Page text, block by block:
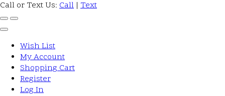
Call or Text Us: Call | Text
Wish List
My Account
Shopping Cart
Register
Log In